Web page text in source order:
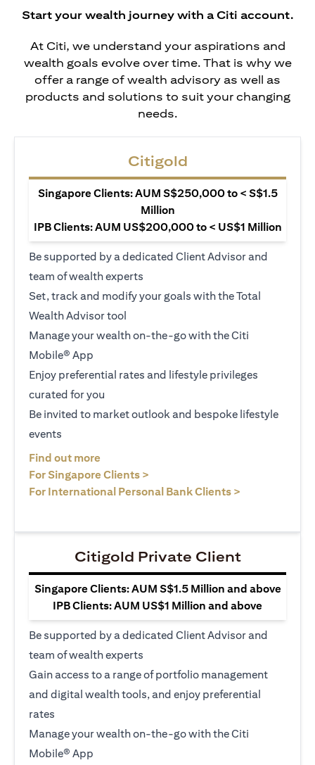
Start your wealth journey with a Citi account.
At Citi, we understand your aspirations and
wealth goals evolve over time. That is why we
offer a range of wealth advisory as well as
products and solutions to suit your changing
needs.
Citigold
Singapore Clients: AUM S$250,000 to < S$1.5
Million
IPB Clients: AUM US$200,000 to < US$1 Million
Be supported by a dedicated Client Advisor and
team of wealth experts
Set, track and modify your goals with the Total
Wealth Advisor tool
Manage your wealth on-the-go with the Citi
Mobile® App
Enjoy preferential rates and lifestyle privileges
curated for you
Be invited to market outlook and bespoke lifestyle
events
Find out more
For Singapore Clients >
For International Personal Bank Clients >
Citigold Private Client
Singapore Clients: AUM S$1.5 Million and above
IPB Clients: AUM US$1 Million and above
Be supported by a dedicated Client Advisor and
team of wealth experts
Gain access to a range of portfolio management
and digital wealth tools, and enjoy preferential
rates
Manage your wealth on-the-go with the Citi
Mobile® App